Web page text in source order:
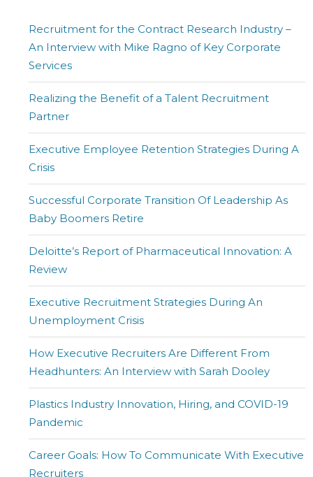
Recruitment for the Contract Research Industry –
An Interview with Mike Ragno of Key Corporate
Services
Realizing the Benefit of a Talent Recruitment
Partner
Executive Employee Retention Strategies During A
Crisis
Successful Corporate Transition Of Leadership As
Baby Boomers Retire
Deloitte’s Report of Pharmaceutical Innovation: A
Review
Executive Recruitment Strategies During An
Unemployment Crisis
How Executive Recruiters Are Different From
Headhunters: An Interview with Sarah Dooley
Plastics Industry Innovation, Hiring, and COVID-19
Pandemic
Career Goals: How To Communicate With Executive
Recruiters